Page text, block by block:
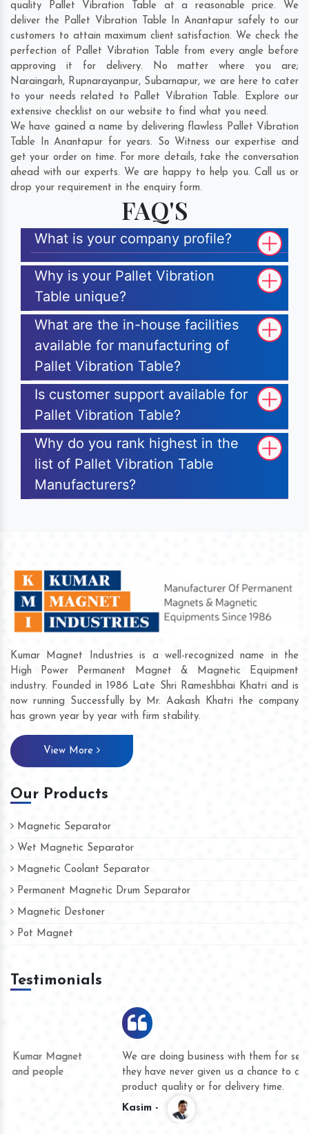
quality Pallet Vibration Table at a reasonable price. We
deliver the Pallet Vibration Table In Anantapur safely to our
customers to attain maximum client satisfaction. We check the
perfection of Pallet Vibration Table from every angle before
approving it for delivery. No matter where you are;
Naraingarh, Rupnarayanpur, Subarnapur, we are here to cater
to your needs related to Pallet Vibration Table. Explore our
extensive checklist on our website to find what you need.
We have gained a name by delivering flawless Pallet Vibration
Table In Anantapur for years. So Witness our expertise and
get your order on time. For more details, take the conversation
ahead with our experts. We are happy to help you. Call us or
drop your requirement in the enquiry form.
FAQ'S
What is your company profile?
Why is your Pallet Vibration
Table unique?
What are the in-house facilities
available for manufacturing of
Pallet Vibration Table?
Is customer support available for
Pallet Vibration Table?
Why do you rank highest in the
list of Pallet Vibration Table
Manufacturers?
Kumar Magnet Industries is a well-recognized name in the
High Power Permanent Magnet & Magnetic Equipment
industry. Founded in 1986 Late Shri Rameshbhai Khatri and is
now running Successfully by Mr. Aakash Khatri the company
has grown year by year with firm stability.
View More
Our Products
Magnetic Separator
Wet Magnetic Separator
Magnetic Coolant Separator
Permanent Magnetic Drum Separator
Magnetic Destoner
Pot Magnet
Testimonials
We are doing business with them for several years now and
they have never given us a chance to complain whether for
product quality or for delivery time.